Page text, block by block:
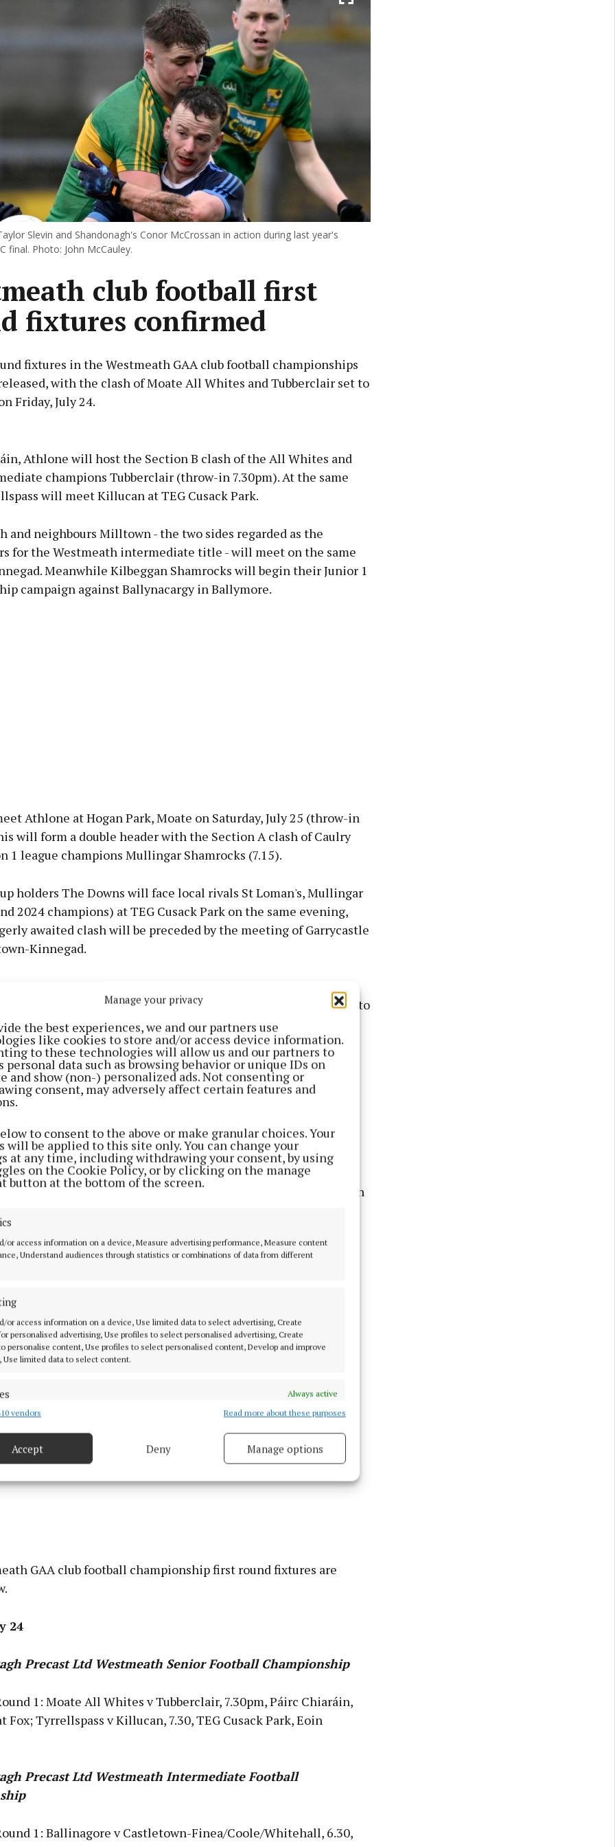
Manage your privacy
the best experiences, we and our partners use
like cookies to store and/or access device information.
to these technologies will allow us and our partners to
personal data such as browsing behavior or unique IDs on
and show (non-) personalized ads. Not consenting or
consent, may adversely affect certain features and
to consent to the above or make granular choices. Your
will be applied to this site only. You can change your
at any time, including withdrawing your consent, by using
on the Cookie Policy, or by clicking on the manage
button at the bottom of the screen.
or access information on a device, Measure advertising performance, Measure content
Understand audiences through statistics or combinations of data from different
or access information on a device, Use limited data to select advertising, Create
personalised advertising, Use profiles to select personalised advertising, Create
personalise content, Use profiles to select personalised content, Develop and improve
Use limited data to select content.
Always active
combine data from other data sources, Link different devices, Identify
security, prevent and detect fraud, and fix errors, Deliver
choices.
vendors Read more about these purposes
Accept Deny Manage options
Slevin and Shandonagh's Conor McCrossan in action during last year's
final. Photo: John McCauley.
club football first
fixtures confirmed
fixtures in the Westmeath GAA club football championships
with the clash of Moate All Whites and Tubberclair set to
Friday, July 24.
Athlone will host the Section B clash of the All Whites and
champions Tubberclair (throw-in 7.30pm). At the same
will meet Killucan at TEG Cusack Park.
and neighbours Milltown - the two sides regarded as the
for the Westmeath intermediate title - will meet on the same
Meanwhile Kilbeggan Shamrocks will begin their Junior 1
campaign against Ballynacargy in Ballymore.
Athlone at Hogan Park, Moate on Saturday, July 25 (throw-in
will form a double header with the Section A clash of Caulry
1 league champions Mullingar Shamrocks (7.15).
holders The Downs will face local rivals St Loman's, Mullingar
2024 champions) at TEG Cusack Park on the same evening,
awaited clash will be preceded by the meeting of Garrycastle
Kinnegad.
evening, Maryland will face neighbours Ballymore in the
championship (Tubberclair, 5.15), with Rosemount travelling to
to take on St Mary's, Rochfortbridge.
SFC final scheduled to take place on Sunday, July 26,
no club championship fixtures in Westmeath on that day. This
will be a number of games on Monday night, July 27 including
championship clash of Castledaly and Milltownpass
club championships was put back until the weekend of July
to give a longer break to county players, who were involved in
thrilling but gruelling campaign which involved Delaney Cup
matches overall.
teams qualifying for the knockout stages from Section A of
intermediate championships in 2026, the group fare should
exciting this year. Four teams qualified from Section A in
leading to a real lack of jeopardy and the sort of bite that is
championship football.
GAA club football championship first round fixtures are
24
Precast Ltd Westmeath Senior Football Championship
1: Moate All Whites v Tubberclair, 7.30pm, Páirc Chiaráin,
Fox; Tyrrellspass v Killucan, 7.30, TEG Cusack Park, Eoin
Precast Ltd Westmeath Intermediate Football
1: Ballinagore v Castletown-Finea/Coole/Whitehall, 6.30,